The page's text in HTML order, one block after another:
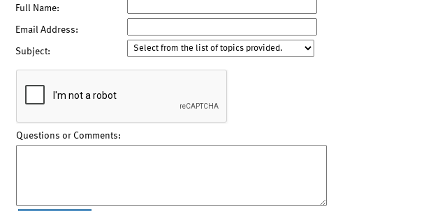
Full Name:
Email Address:
Subject:
Questions or Comments: